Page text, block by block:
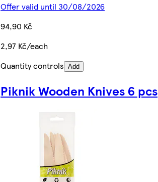
Offer valid until 30/08/2026
94,90 Kč
2,97 Kč/each
Quantity controls Add
Piknik Wooden Knives 6 pcs